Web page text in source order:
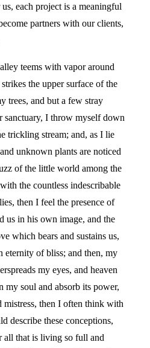
each project is a meaningful
partners with our clients,
teems with vapor around
the upper surface of the
trees, and but a few stray
sanctuary, I throw myself down
trickling stream; and, as I lie
unknown plants are noticed
of the little world among the
the countless indescribable
then I feel the presence of
us in his own image, and the
which bears and sustains us,
eternity of bliss; and then, my
my eyes, and heaven
my soul and absorb its power,
then I often think with
describe these conceptions,
all that is living so full and